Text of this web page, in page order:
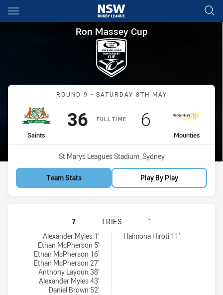
Main
You have skipped the navigation, tab for page content
Ron Massey Cup Round 9
Ron Massey Cup
Match: Saints vs
ROUND 9 - SATURDAY 8TH MAY
FULL TIME
home Team
Saints
Scored
36points
away Team
Mounties
Scored
6points
Venue:
St Marys Leagues Stadium, Sydney
Team Stats Play By Play
ST. MARY'S SAINTS HAS
7 TRIES
1
St. Mary's Saints tries achieved by:
Alexander Myles 1'
Ethan McPherson 5'
Ethan McPherson 16'
Ethan McPherson 27'
Anthony Layoun 38'
Alexander Myles 43'
Daniel Brown 52'
Mounties tries achieved by: Haimona Hiroti 11'